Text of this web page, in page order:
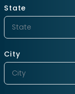
State
City